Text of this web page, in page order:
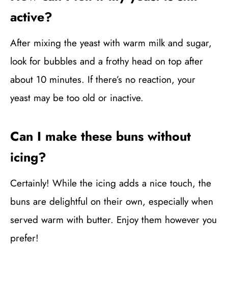
active?
After mixing the yeast with warm milk and sugar,
look for bubbles and a frothy head on top after
about 10 minutes. If there’s no reaction, your
yeast may be too old or inactive.
Can I make these buns without
icing?
Certainly! While the icing adds a nice touch, the
buns are delightful on their own, especially when
served warm with butter. Enjoy them however you
prefer!